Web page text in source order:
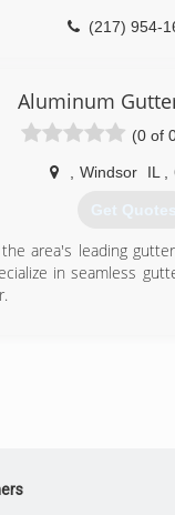
(217) 954-
Aluminum
(0 of
Windsor IL
Get Quotes
area's leading
in seamless